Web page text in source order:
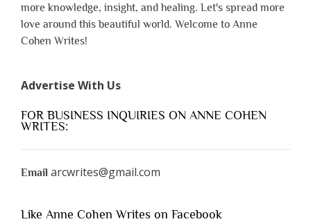
more knowledge, insight, and healing. Let's spread more
love around this beautiful world. Welcome to Anne
Cohen Writes!
Advertise With Us
FOR BUSINESS INQUIRIES ON ANNE COHEN
WRITES:
Email arcwrites@gmail.com
Like Anne Cohen Writes on Facebook